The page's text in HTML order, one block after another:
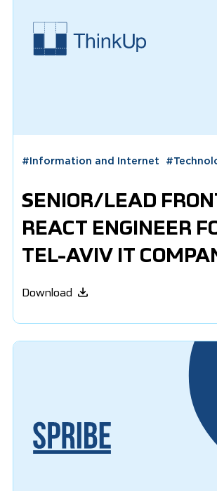
#Information and Internet #
SENIOR/LEAD
REACT ENGINEER
TEL-AVIV IT
Download